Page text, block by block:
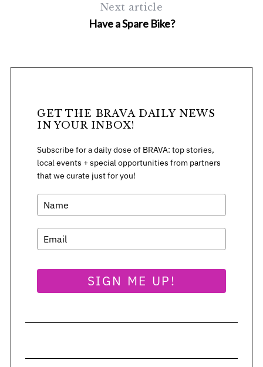
Next article
Have a Spare Bike?
GET THE BRAVA DAILY NEWS
IN YOUR INBOX!
Subscribe for a daily dose of BRAVA: top stories,
local events + special opportunities from partners
that we curate just for you!
SIGN ME UP!